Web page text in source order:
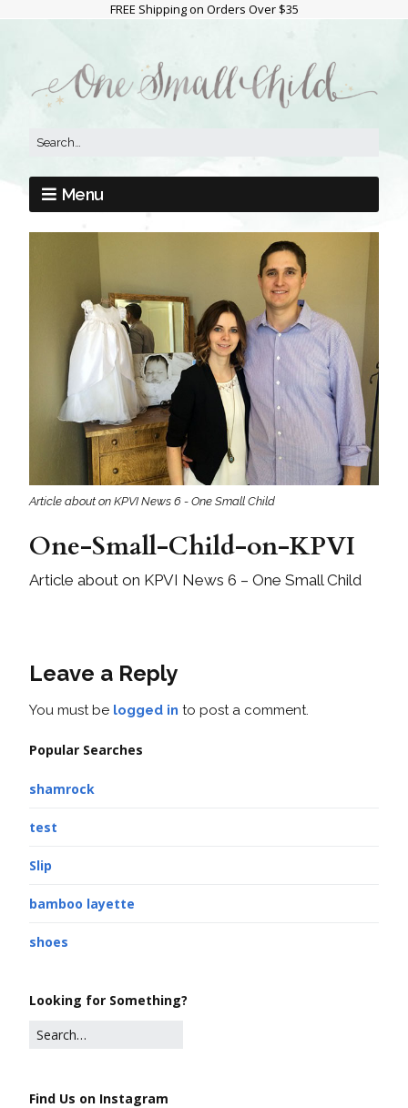
FREE Shipping on Orders Over $35
Menu
Article about on KPVI News 6 - One Small Child
One-Small-Child-on-KPVI
Article about on KPVI News 6 – One Small Child
Leave a Reply
You must be logged in to post a comment.
Popular Searches
shamrock
test
Slip
bamboo layette
shoes
Looking for Something?
Find Us on Instagram